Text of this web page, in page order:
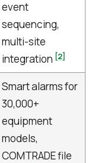
event
sequencing,
multi-site
integration [2]
Smart alarms for
30,000+
equipment
models,
COMTRADE file